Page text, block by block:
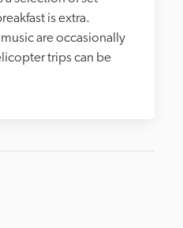
is extra.
are occasionally
trips can be